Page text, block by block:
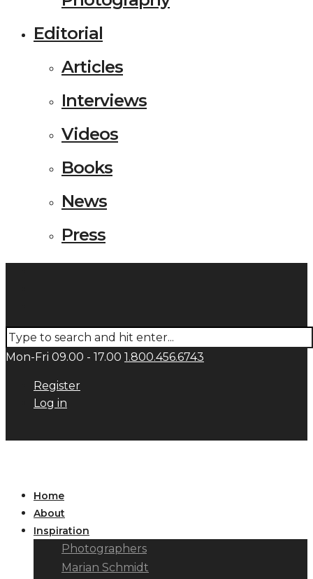
Editorial
Articles
Interviews
Videos
Books
News
Press
Mon-Fri 09.00 - 17.00 1.800.456.6743
Register
Log in
Home
About
Inspiration
Photographers
Marian Schmidt